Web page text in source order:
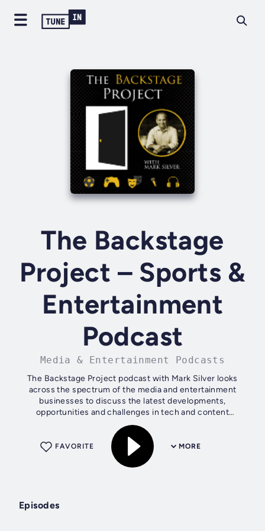
The Backstage
Project – Sports &
Entertainment
Podcast
Media & Entertainment Podcasts
The Backstage Project podcast with Mark Silver looks
across the spectrum of the media and entertainment
businesses to discuss the latest developments,
opportunities and challenges in tech and content
production.
MORE
FAVORITE
Episodes